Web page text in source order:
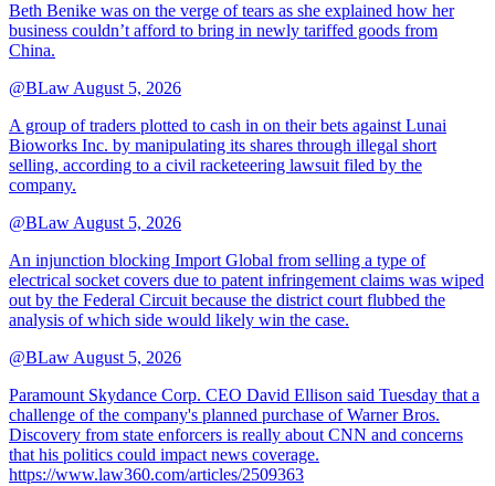
Beth Benike was on the verge of tears as she explained how her
business couldn’t afford to bring in newly tariffed goods from
China.
@BLaw August 5, 2026
A group of traders plotted to cash in on their bets against Lunai
Bioworks Inc. by manipulating its shares through illegal short
selling, according to a civil racketeering lawsuit filed by the
company.
@BLaw August 5, 2026
An injunction blocking Import Global from selling a type of
electrical socket covers due to patent infringement claims was wiped
out by the Federal Circuit because the district court flubbed the
analysis of which side would likely win the case.
@BLaw August 5, 2026
Paramount Skydance Corp. CEO David Ellison said Tuesday that a
challenge of the company's planned purchase of Warner Bros.
Discovery from state enforcers is really about CNN and concerns
that his politics could impact news coverage.
https://www.law360.com/articles/2509363